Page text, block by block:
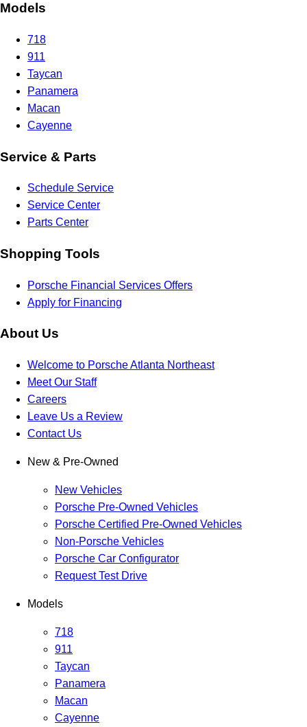
Models
718
911
Taycan
Panamera
Macan
Cayenne
Service & Parts
Schedule Service
Service Center
Parts Center
Shopping Tools
Porsche Financial Services Offers
Apply for Financing
About Us
Welcome to Porsche Atlanta Northeast
Meet Our Staff
Careers
Leave Us a Review
Contact Us
New & Pre-Owned
New Vehicles
Porsche Pre-Owned Vehicles
Porsche Certified Pre-Owned Vehicles
Non-Porsche Vehicles
Porsche Car Configurator
Request Test Drive
Models
718
911
Taycan
Panamera
Macan
Cayenne